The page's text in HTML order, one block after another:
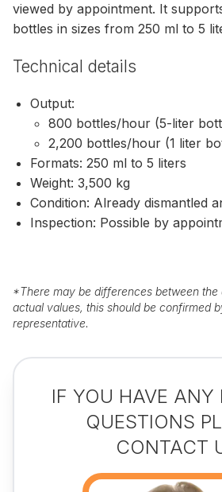
viewed by appointment. It
bottles in sizes from 250 ml to 5
Technical details
Output:
800 bottles/hour (5-liter
2,200 bottles/hour (1 liter
Formats: 250 ml to 5 liters
Weight: 3,500 kg
Condition: Already dismantled
Inspection: Possible by
*There may be differences between the
actual values, this should be confirmed
representative.
IF YOU HAVE ANY
QUESTIONS
CONTACT